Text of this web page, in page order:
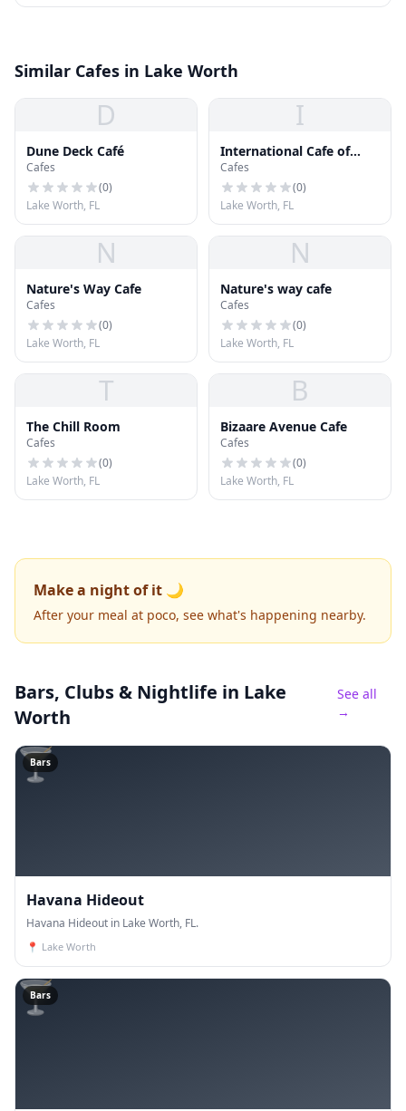
Similar Cafes in Lake Worth
D
Dune Deck Café
Cafes
(0)
Lake Worth, FL
I
International Cafe of
Palm Beach
Cafes
(0)
Lake Worth, FL
N
Nature's Way Cafe
Cafes
(0)
Lake Worth, FL
N
Nature's way cafe
Cafes
(0)
Lake Worth, FL
T
The Chill Room
Cafes
(0)
Lake Worth, FL
B
Bizaare Avenue Cafe
Cafes
(0)
Lake Worth, FL
Make a night of it 🌙
After your meal at poco, see what's happening nearby.
Bars, Clubs & Nightlife in Lake
Worth
See all
→
🍸
Bars
Havana Hideout
Havana Hideout in Lake Worth, FL.
📍 Lake Worth
🍸
Bars